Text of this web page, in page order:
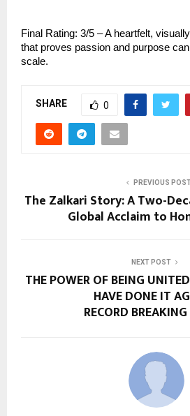
Final Rating: 3/5 – A heartfelt,
that proves passion and purpose
scale.
SHARE 0
PREVIOUS
The Zalkari Story: A Two-
Global Acclaim to
NEXT POST
THE POWER OF BEING
HAVE DONE IT
RECORD